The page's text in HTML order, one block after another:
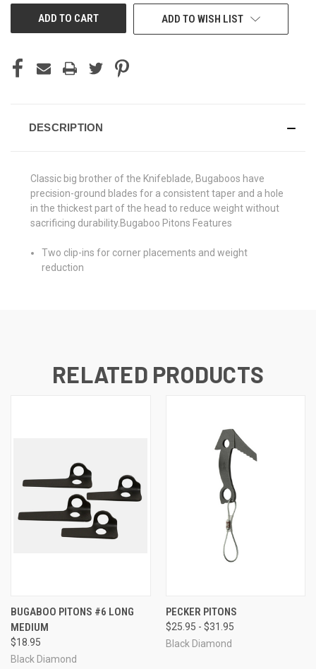
ADD TO WISH LIST
DESCRIPTION
Classic big brother of the Knifeblade, Bugaboos have
precision-ground blades for a consistent taper and a hole
in the thickest part of the head to reduce weight without
sacrificing durability.Bugaboo Pitons Features
Two clip-ins for corner placements and weight
reduction
RELATED PRODUCTS
BUGABOO PITONS #6 LONG
MEDIUM
$18.95
Black Diamond
PECKER PITONS
$25.95 - $31.95
Black Diamond